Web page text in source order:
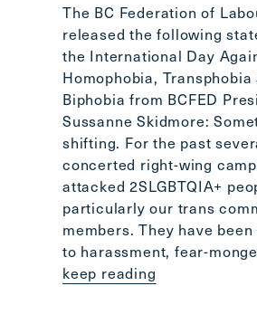
-
>
Scroll
to
top
CTRL
+
ALT
DOWN
The BC Federation of
released the following
the International Day
Homophobia, Transphobia
Biphobia from BCFED
Sussanne Skidmore:
shifting. For the past
concerted right-wing
attacked 2SLGBTQIA+
particularly our trans
members. They have
to harassment, fear-
keep reading